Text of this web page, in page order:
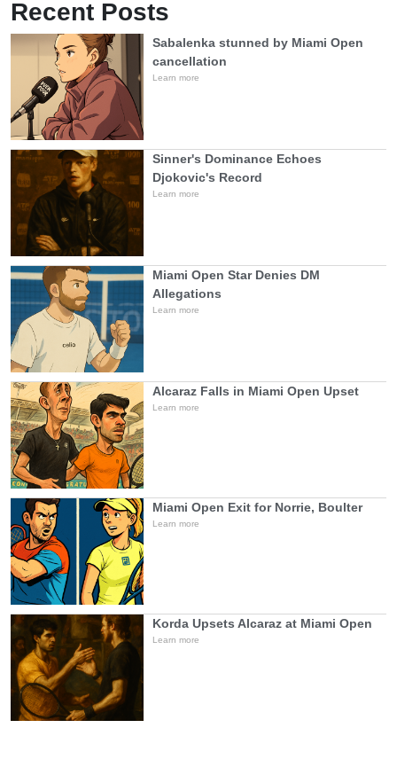
Recent Posts
Sabalenka stunned by Miami Open
cancellation
Learn more
Sinner's Dominance Echoes
Djokovic's Record
Learn more
Miami Open Star Denies DM
Allegations
Learn more
Alcaraz Falls in Miami Open Upset
Learn more
Miami Open Exit for Norrie, Boulter
Learn more
Korda Upsets Alcaraz at Miami Open
Learn more